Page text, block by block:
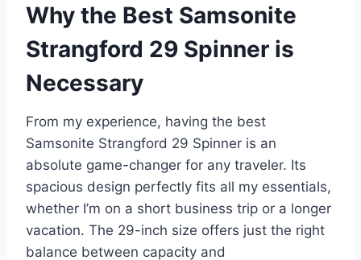
Why the Best Samsonite
Strangford 29 Spinner is
Necessary
From my experience, having the best
Samsonite Strangford 29 Spinner is an
absolute game-changer for any traveler. Its
spacious design perfectly fits all my essentials,
whether I’m on a short business trip or a longer
vacation. The 29-inch size offers just the right
balance between capacity and